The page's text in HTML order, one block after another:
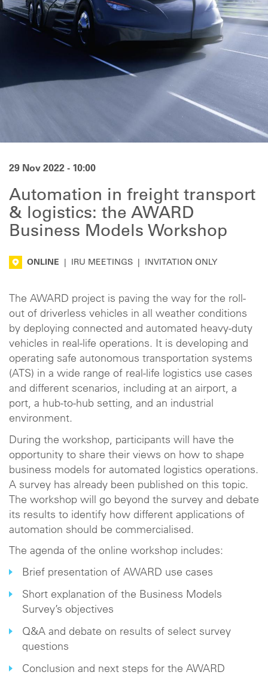
29 Nov 2022 - 10:00
Automation in freight transport
& logistics: the AWARD
Business Models Workshop
ONLINE IRU MEETINGS INVITATION ONLY
The AWARD project is paving the way for the roll-
out of driverless vehicles in all weather conditions
by deploying connected and automated heavy-duty
vehicles in real-life operations. It is developing and
operating safe autonomous transportation systems
(ATS) in a wide range of real-life logistics use cases
and different scenarios, including at an airport, a
port, a hub-to-hub setting, and an industrial
environment.
During the workshop, participants will have the
opportunity to share their views on how to shape
business models for automated logistics operations.
A survey has already been published on this topic.
The workshop will go beyond the survey and debate
its results to identify how different applications of
automation should be commercialised.
The agenda of the online workshop includes:
Brief presentation of AWARD use cases
Short explanation of the Business Models
Survey’s objectives
Q&A and debate on results of select survey
questions
Conclusion and next steps for the AWARD